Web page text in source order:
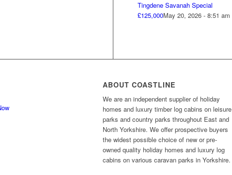
Tingdene Savanah Special
£125,000May 20, 2026 - 8:51 am
ABOUT COASTLINE
We are an independent supplier of holiday
homes and luxury timber log cabins on leisure
parks and country parks throughout East and
North Yorkshire. We offer prospective buyers
the widest possible choice of new or pre-
owned quality holiday homes and luxury log
cabins on various caravan parks in Yorkshire.